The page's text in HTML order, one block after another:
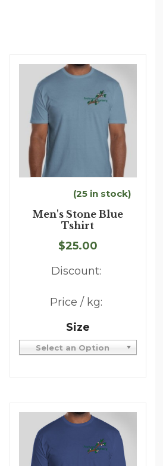
(25 in stock)
Men's Stone Blue
Tshirt
$25.00
Discount:
Price / kg:
Size
Select an Option